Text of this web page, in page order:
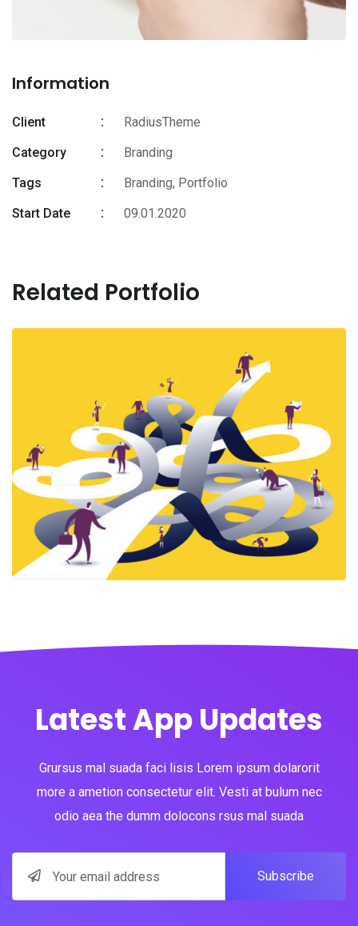
Information
Client
RadiusTheme
Category
Branding
Tags
Branding, Portfolio
Start Date
09.01.2020
Related Portfolio
Latest App Updates
Grursus mal suada faci lisis Lorem ipsum dolarorit
more a ametion consectetur elit. Vesti at bulum nec
odio aea the dumm dolocons rsus mal suada
Subscribe